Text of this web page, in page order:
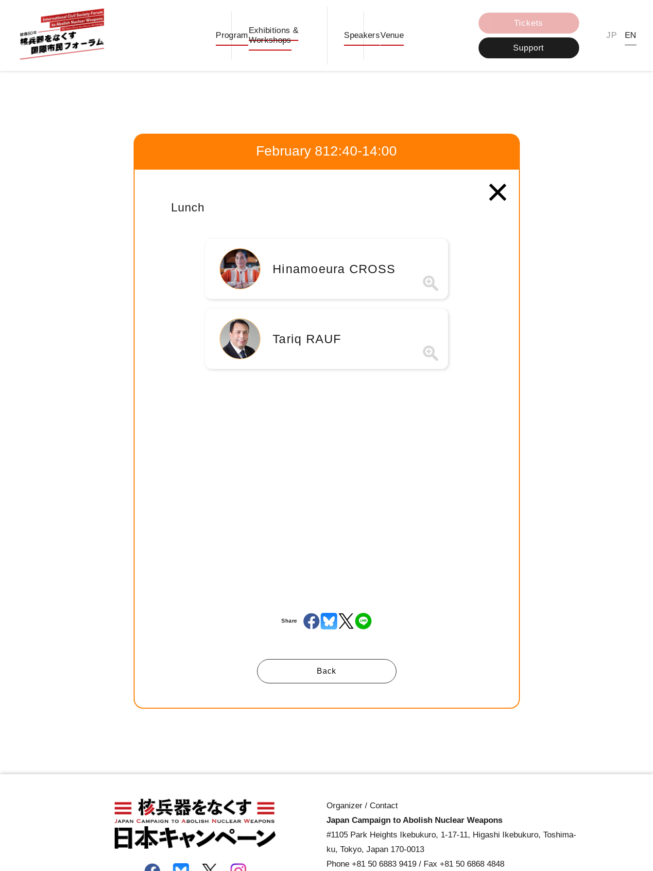
Program
Exhibitions &
Workshops
SpeakersVenue
Tickets
Support
JP EN
February 812:40-14:00
Lunch
Hinamoeura CROSS
Tariq RAUF
Share
Back
×
Organizer / Contact
Japan Campaign to Abolish Nuclear Weapons
#1105 Park Heights Ikebukuro, 1-17-11, Higashi Ikebukuro, Toshima-
ku, Tokyo, Japan 170-0013
Phone +81 50 6883 9419 / Fax +81 50 6868 4848